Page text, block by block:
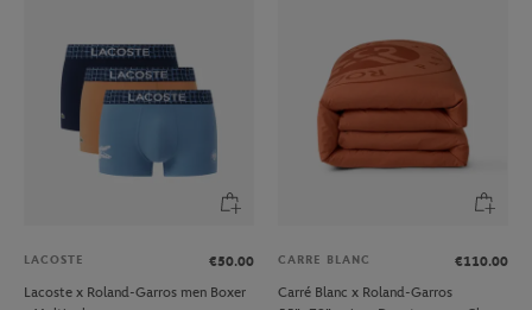
LACOSTE
€50.00
Lacoste x Roland-Garros men Boxer
CARRE BLANC
€110.00
Carré Blanc x Roland-Garros